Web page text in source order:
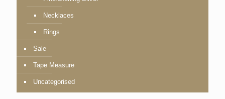
Necklaces
Rings
Sale
Tape Measure
Uncategorised